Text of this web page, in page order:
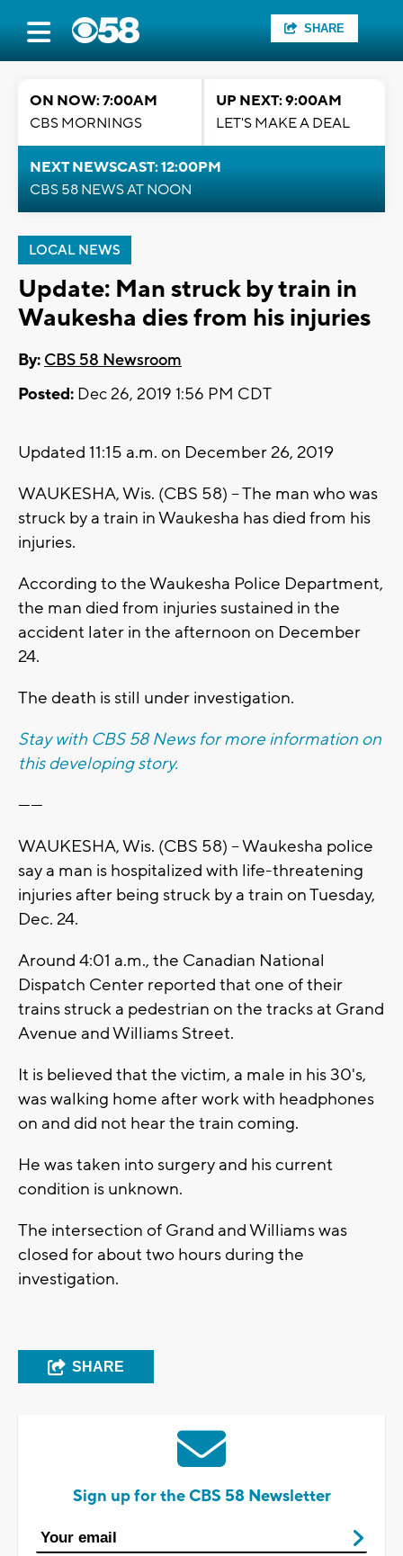
SHARE
ON NOW: 7:00AM
CBS MORNINGS
UP NEXT: 9:00AM
LET'S MAKE A DEAL
NEXT NEWSCAST: 12:00PM
CBS 58 NEWS AT NOON
LOCAL NEWS
Update: Man struck by train in
Waukesha dies from his injuries
By: CBS 58 Newsroom
Posted: Dec 26, 2019 1:56 PM CDT
Updated 11:15 a.m. on December 26, 2019
WAUKESHA, Wis. (CBS 58) -- The man who was
struck by a train in Waukesha has died from his
injuries.
According to the Waukesha Police Department,
the man died from injuries sustained in the
accident later in the afternoon on December
24.
The death is still under investigation.
Stay with CBS 58 News for more information on
this developing story.
------
WAUKESHA, Wis. (CBS 58) -- Waukesha police
say a man is hospitalized with life-threatening
injuries after being struck by a train on Tuesday,
Dec. 24.
Around 4:01 a.m., the Canadian National
Dispatch Center reported that one of their
trains struck a pedestrian on the tracks at Grand
Avenue and Williams Street.
It is believed that the victim, a male in his 30's,
was walking home after work with headphones
on and did not hear the train coming.
He was taken into surgery and his current
condition is unknown.
The intersection of Grand and Williams was
closed for about two hours during the
investigation.
SHARE
Sign up for the CBS 58 Newsletter